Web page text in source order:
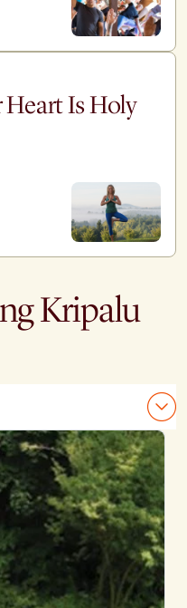
Heart Is Holy
Kripalu